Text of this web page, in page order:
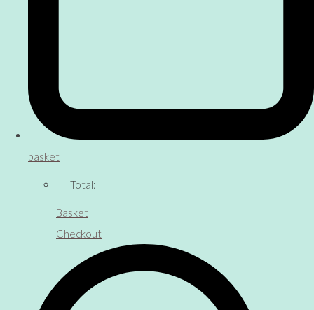
basket
Total:
Basket
Checkout